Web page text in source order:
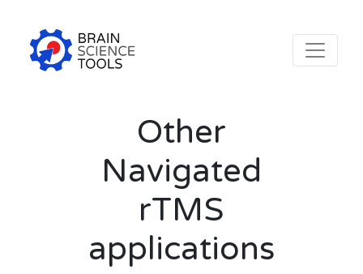
Other
Navigated
rTMS
applications